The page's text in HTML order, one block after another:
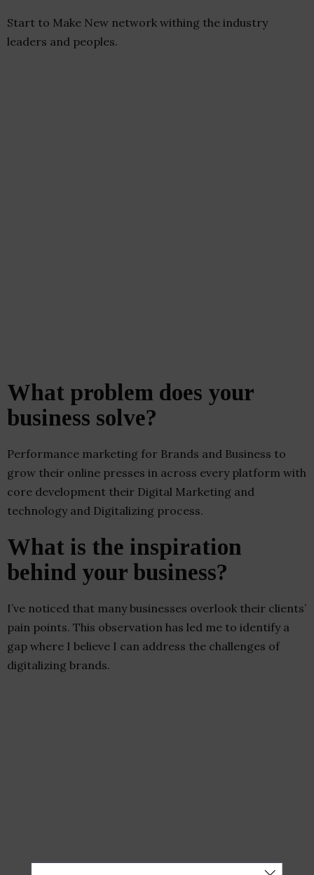
Start to Make New network withing the industry
leaders and peoples.
What problem does your
business solve?
Performance marketing for Brands and Business to
grow their online presses in across every platform with
core development their Digital Marketing and
technology and Digitalizing process.
What is the inspiration
behind your business?
I’ve noticed that many businesses overlook their clients’
pain points. This observation has led me to identify a
gap where I believe I can address the challenges of
digitalizing brands.